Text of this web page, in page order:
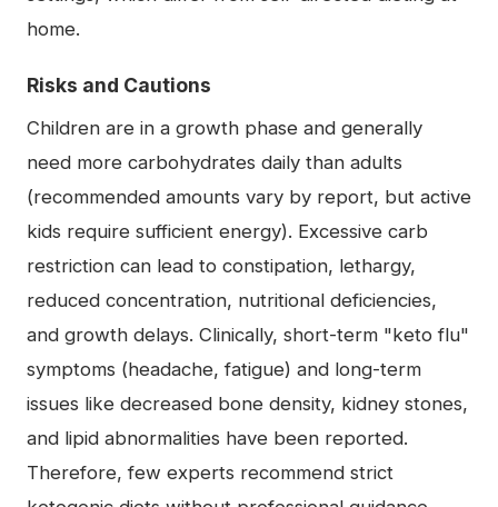
home.
Risks and Cautions
Children are in a growth phase and generally
need more carbohydrates daily than adults
(recommended amounts vary by report, but active
kids require sufficient energy). Excessive carb
restriction can lead to constipation, lethargy,
reduced concentration, nutritional deficiencies,
and growth delays. Clinically, short-term "keto flu"
symptoms (headache, fatigue) and long-term
issues like decreased bone density, kidney stones,
and lipid abnormalities have been reported.
Therefore, few experts recommend strict